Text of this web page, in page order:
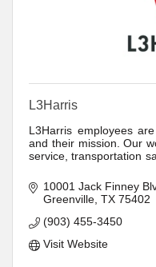
L3Harris
L3Harris employees
and their mission. Our
service, transportation
know the critical role our
10001 Jack Finney
Greenville TX 75402
(903) 455-3450
Visit Website